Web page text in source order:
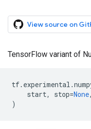
View source on
TensorFlow variant of
tf. experimental .
start, stop=None,
)